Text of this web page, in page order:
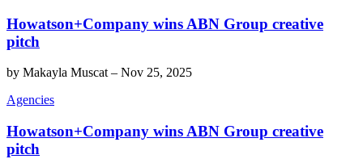
Howatson+Company wins ABN Group creative
pitch
by Makayla Muscat – Nov 25, 2025
Agencies
Howatson+Company wins ABN Group creative
pitch